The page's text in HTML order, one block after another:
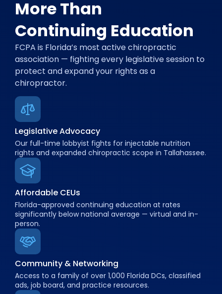
More Than
Continuing Education
FCPA is Florida’s most active chiropractic
association — fighting every legislative session to
protect and expand your rights as a
chiropractor.
Legislative Advocacy
Our full-time lobbyist fights for injectable nutrition
rights and expanded chiropractic scope in Tallahassee.
Affordable CEUs
Florida-approved continuing education at rates
significantly below national average — virtual and in-
person.
Community & Networking
Access to a family of over 1,000 Florida DCs, classified
ads, job board, and practice resources.